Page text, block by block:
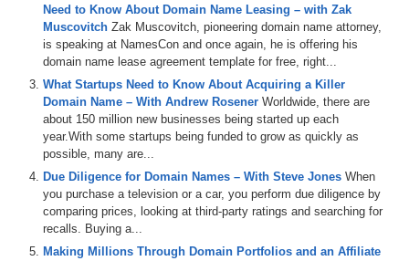
Need to Know About Domain Name Leasing – with Zak
Muscovitch Zak Muscovitch, pioneering domain name attorney,
is speaking at NamesCon and once again, he is offering his
domain name lease agreement template for free, right...
What Startups Need to Know About Acquiring a Killer
Domain Name – With Andrew Rosener Worldwide, there are
about 150 million new businesses being started up each
year.With some startups being funded to grow as quickly as
possible, many are...
Due Diligence for Domain Names – With Steve Jones When
you purchase a television or a car, you perform due diligence by
comparing prices, looking at third-party ratings and searching for
recalls. Buying a...
Making Millions Through Domain Portfolios and an Affiliate